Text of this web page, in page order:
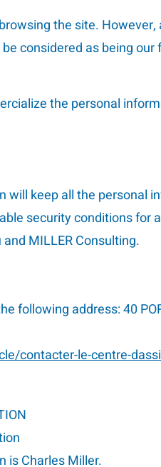
the site. However,
considered as being our
the personal
will keep all the personal
security conditions for
MILLER Consulting.
following address: 40
contacter-le-centre-
is Charles Miller.